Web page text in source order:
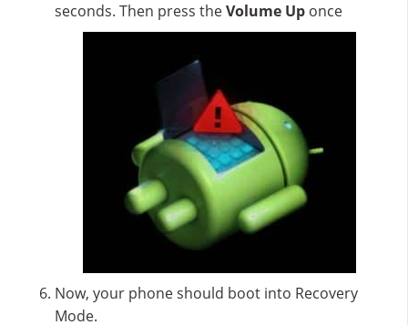
seconds. Then press theVolume Up once
Now, your phone should boot into Recovery
Mode.